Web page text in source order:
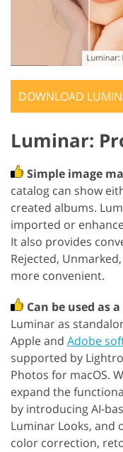
DOWNLOAD
Luminar:
Simple image
catalog can show
created albums.
imported or
It also provides
Rejected,
more convenient.
Can be used as
Luminar as
Apple and Adobe
supported by
Photos for macOS.
expand the
by introducing AI-
Luminar Looks, and
color correction,